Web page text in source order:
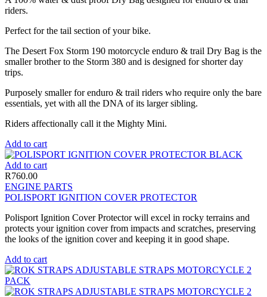
riders.
Perfect for the tail section of your bike.
The Desert Fox Storm 190 motorcycle enduro & trail Dry Bag is the
smaller brother to the Storm 380 and is designed for shorter day
trips.
Purposely smaller for enduro & trail riders who require only the bare
essentials, yet with all the DNA of its larger sibling.
Riders affectionally call it the Mighty Mini.
Add to cart
Add to cart
R760.00
ENGINE PARTS
POLISPORT IGNITION COVER PROTECTOR
Polisport Ignition Cover Protector will excel in rocky terrains and
protects your ignition cover from impacts and scratches, preserving
the looks of the ignition cover and keeping it in good shape.
Add to cart